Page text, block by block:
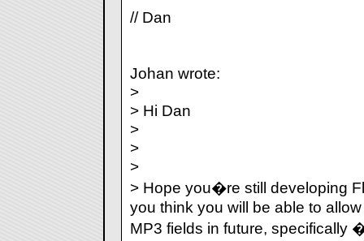
// Dan
Johan wrote:
>
> Hi Dan
>
>
>
> Hope you�re still developing
you think you will be able to
MP3 fields in future, specifically